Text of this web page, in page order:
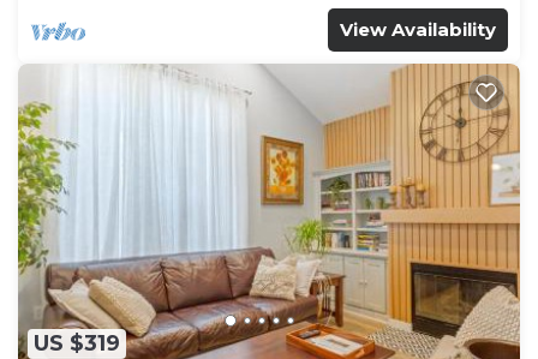
View Availability
US $319